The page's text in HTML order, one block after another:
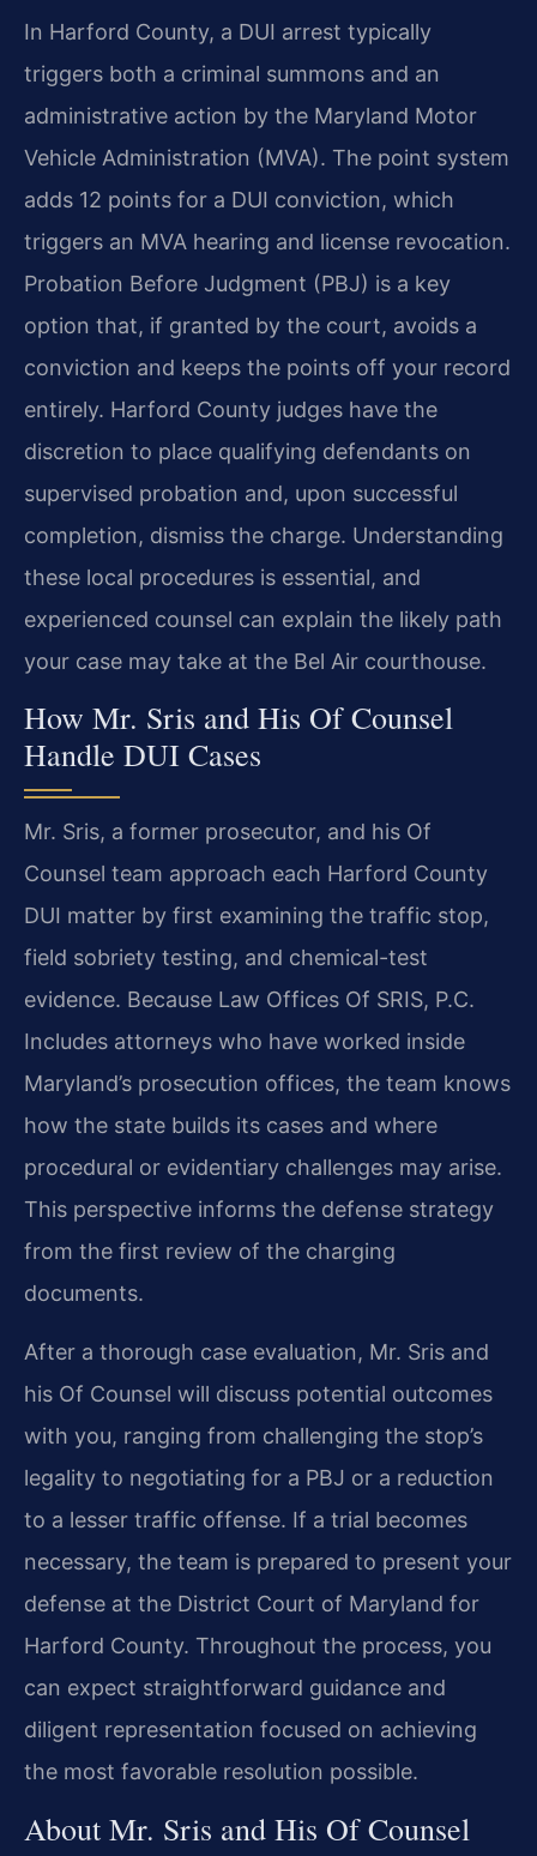
In Harford County, a DUI arrest typically
triggers both a criminal summons and an
administrative action by the Maryland Motor
Vehicle Administration (MVA). The point system
adds 12 points for a DUI conviction, which
triggers an MVA hearing and license revocation.
Probation Before Judgment (PBJ) is a key
option that, if granted by the court, avoids a
conviction and keeps the points off your record
entirely. Harford County judges have the
discretion to place qualifying defendants on
supervised probation and, upon successful
completion, dismiss the charge. Understanding
these local procedures is essential, and
experienced counsel can explain the likely path
your case may take at the Bel Air courthouse.
How Mr. Sris and His Of Counsel
Handle DUI Cases
Mr. Sris, a former prosecutor, and his Of
Counsel team approach each Harford County
DUI matter by first examining the traffic stop,
field sobriety testing, and chemical-test
evidence. Because Law Offices Of SRIS, P.C.
Includes attorneys who have worked inside
Maryland’s prosecution offices, the team knows
how the state builds its cases and where
procedural or evidentiary challenges may arise.
This perspective informs the defense strategy
from the first review of the charging
documents.
After a thorough case evaluation, Mr. Sris and
his Of Counsel will discuss potential outcomes
with you, ranging from challenging the stop’s
legality to negotiating for a PBJ or a reduction
to a lesser traffic offense. If a trial becomes
necessary, the team is prepared to present your
defense at the District Court of Maryland for
Harford County. Throughout the process, you
can expect straightforward guidance and
diligent representation focused on achieving
the most favorable resolution possible.
About Mr. Sris and His Of Counsel